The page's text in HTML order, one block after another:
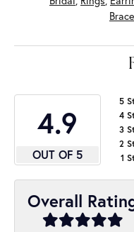
4.9
OUT OF 5
5
4
3
2
1
Overall